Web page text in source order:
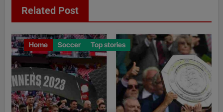
Related Post
Home Soccer Top stories